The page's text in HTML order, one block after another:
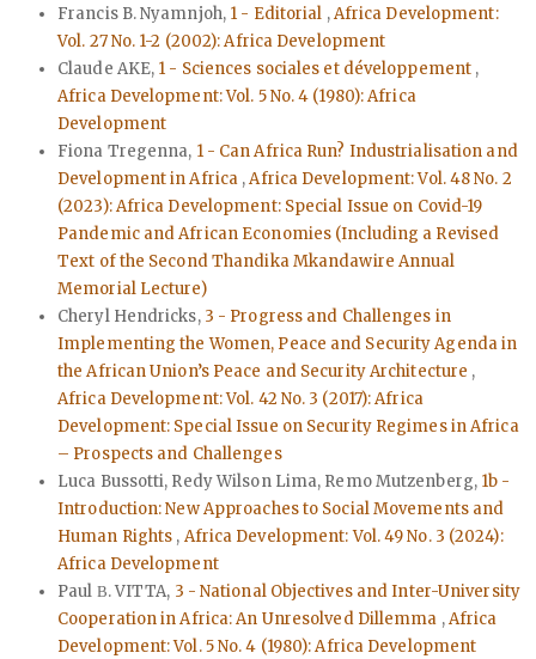
Francis B. Nyamnjoh, 1 - Editorial ,Africa Development:
Vol. 27 No. 1-2 (2002): Africa Development
Claude AKE, 1 - Sciences sociales et développement ,
Africa Development: Vol. 5 No. 4 (1980): Africa
Development
Fiona Tregenna, 1 - Can Africa Run? Industrialisation and
Development in Africa ,Africa Development: Vol. 48 No. 2
(2023): Africa Development: Special Issue on Covid-19
Pandemic and African Economies (Including a Revised
Text of the Second Thandika Mkandawire Annual
Memorial Lecture)
Cheryl Hendricks, 3 - Progress and Challenges in
Implementing the Women, Peace and Security Agenda in
the African Union’s Peace and Security Architecture ,
Africa Development: Vol. 42 No. 3 (2017): Africa
Development: Special Issue on Security Regimes in Africa
– Prospects and Challenges
Luca Bussotti, Redy Wilson Lima, Remo Mutzenberg, 1b -
Introduction: New Approaches to Social Movements and
Human Rights , Africa Development: Vol. 49 No. 3 (2024):
Africa Development
Paul Β. VITTA, 3 - National Objectives and Inter-University
Cooperation in Africa: An Unresolved Dillemma ,Africa
Development: Vol. 5 No. 4 (1980): Africa Development